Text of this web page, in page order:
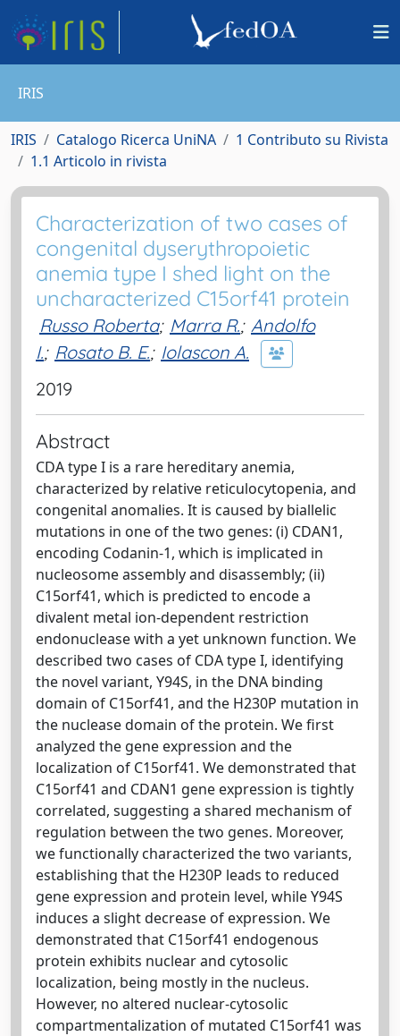
IRIS
IRIS Catalogo Ricerca UniNA
1 Contributo su Rivista
1.1 Articolo in rivista
Characterization of two cases of
congenital dyserythropoietic
anemia type I shed light on the
uncharacterized C15orf41 protein
Russo Roberta; Marra R.; Andolfo
I.; Rosato B. E.; Iolascon A.
2019
Abstract
CDA type I is a rare hereditary anemia,
characterized by relative reticulocytopenia, and
congenital anomalies. It is caused by biallelic
mutations in one of the two genes: (i) CDAN1,
encoding Codanin-1, which is implicated in
nucleosome assembly and disassembly; (ii)
C15orf41, which is predicted to encode a
divalent metal ion-dependent restriction
endonuclease with a yet unknown function. We
described two cases of CDA type I, identifying
the novel variant, Y94S, in the DNA binding
domain of C15orf41, and the H230P mutation in
the nuclease domain of the protein. We first
analyzed the gene expression and the
localization of C15orf41. We demonstrated that
C15orf41 and CDAN1 gene expression is tightly
correlated, suggesting a shared mechanism of
regulation between the two genes. Moreover,
we functionally characterized the two variants,
establishing that the H230P leads to reduced
gene expression and protein level, while Y94S
induces a slight decrease of expression. We
demonstrated that C15orf41 endogenous
protein exhibits nuclear and cytosolic
localization, being mostly in the nucleus.
However, no altered nuclear-cytosolic
compartmentalization of mutated C15orf41 was